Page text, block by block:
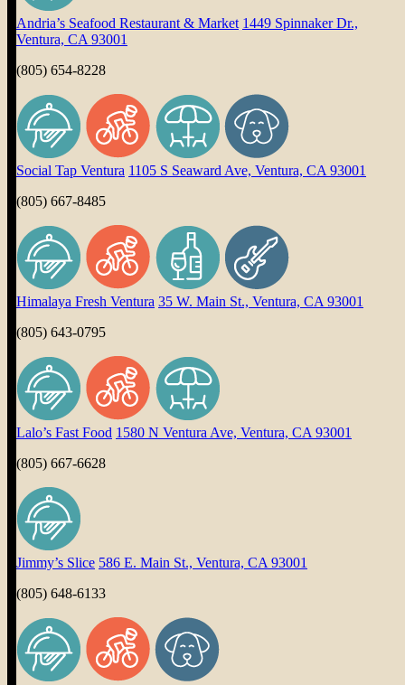
Andria’s Seafood Restaurant & Market 1449 Spinnaker Dr.,
Ventura, CA 93001
(805) 654-8228
Social Tap Ventura 1105 S Seaward Ave, Ventura, CA 93001
(805) 667-8485
Himalaya Fresh Ventura 35 W. Main St., Ventura, CA 93001
(805) 643-0795
Lalo’s Fast Food 1580 N Ventura Ave, Ventura, CA 93001
(805) 667-6628
Jimmy’s Slice 586 E. Main St., Ventura, CA 93001
(805) 648-6133